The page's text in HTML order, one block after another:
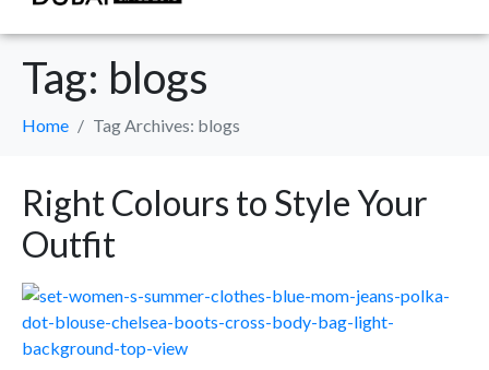
Tag: blogs
Home Tag Archives: blogs
Right Colours to Style Your
Outfit